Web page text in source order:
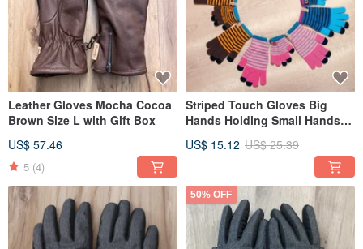
Leather Gloves Mocha Cocoa
Brown Size L with Gift Box
US$ 57.46
5 (4)
Striped Touch Gloves Big
Hands Holding Small Hands
US$ 15.12 US$ 25.39
50% OFF